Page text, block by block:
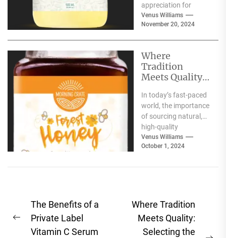
appreciation for
traditional food
products that offer
authentic...
Venus Williams
November 20, 2024
Where
Tradition
Meets Quality:
Best Natural
Products for
Your Pantry
In today’s fast-paced
world, the importance
of sourcing natural,
high-quality
ingredients for your
pantry cannot be
you're focused...
Venus Williams
October 1, 2024
Post
navigation
Previous
The Benefits of a
Private Label
Vitamin C Serum
Where Tradition
Meets Quality:
Selecting the